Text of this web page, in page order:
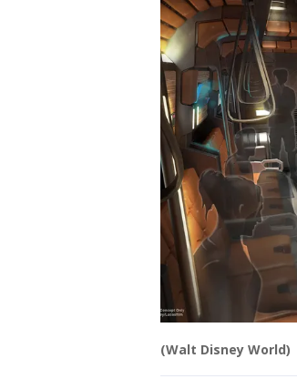
(Walt Disney World)